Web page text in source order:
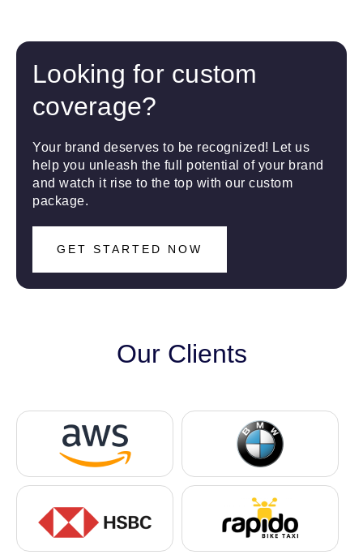
Looking for custom
coverage?
Your brand deserves to be recognized! Let us
help you unleash the full potential of your brand
and watch it rise to the top with our custom
package.
GET STARTED NOW
Our Clients